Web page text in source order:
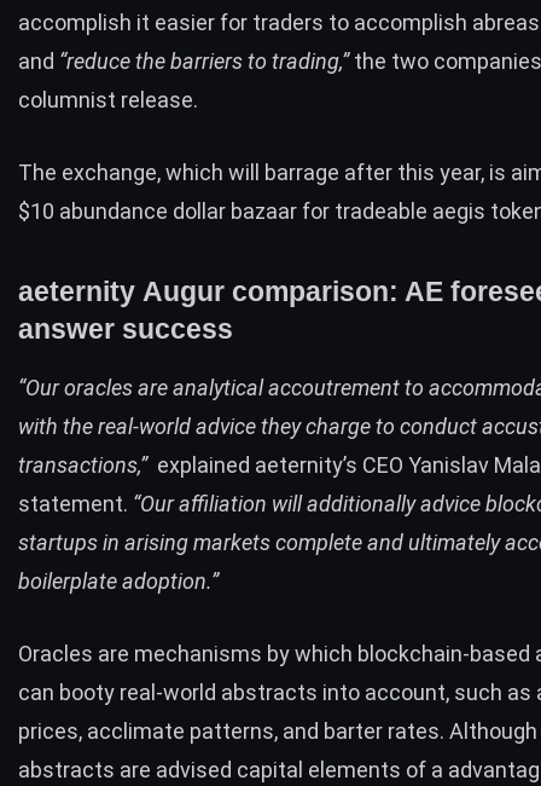
accomplish it easier for traders to accomplish
and “reduce the barriers to trading,”the two
columnist release.
The exchange, which will barrage after this year, is
$10 abundance dollar bazaar for tradeable aegis
aeternity Augur comparison: AE
answer success
“Our oracles are analytical accoutrement to
with the real-world advice they charge to conduct
transactions,” explained aeternity’s CEO Yanislav
statement. “Our affiliation will additionally advice
startups in arising markets complete and ultimately
boilerplate adoption.”
Oracles are mechanisms by which blockchain-based
can booty real-world abstracts into account, such as
prices, acclimate patterns, and barter rates.
abstracts are advised capital elements of a